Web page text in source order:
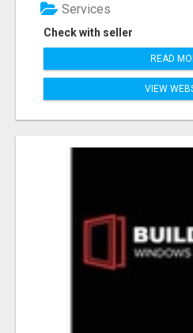
Check with seller
Services
READ
VIEW